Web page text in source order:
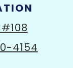
#108
4154